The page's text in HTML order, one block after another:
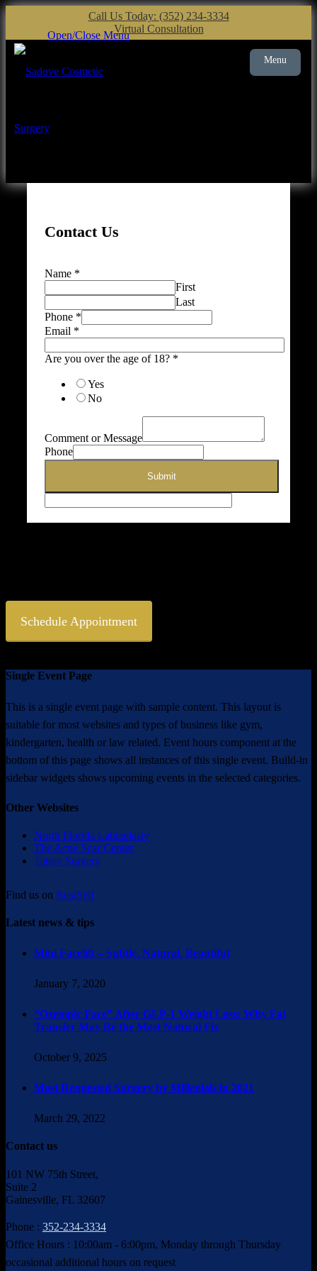
Call Us Today: (352) 234-3334
Virtual Consultation
Open/Close Menu
Menu
Contact Us
Name *
First
Last
Phone *
Email *
Are you over the age of 18? *
Yes
No
Comment or Message
Phone
Submit
Schedule Appointment
Single Event Page
This is a single event page with sample content. This layout is
suitable for most websites and types of business like gym,
kindergarten, health or law related. Event hours component at the
bottom of this page shows all instances of this single event. Build-in
sidebar widgets shows upcoming events in the selected categories.
Other Websites
North Florida Labiaplasty
The Acne Scar Center
Tattoo Surgery
Find us on RealSelf
Latest news & tips
Mini Facelift – Subtle. Natural. Beautiful
January 7, 2020
“Ozempic Face” After GLP-1 Weight Loss: Why Fat
Transfer May Be the Most Natural Fix
October 9, 2025
Most Requested Surgery by Millenials in 2021
March 29, 2022
Contact us
101 NW 75th Street,
Suite 2
Gainesville, FL 32607
Phone : 352-234-3334
Office Hours : 10:00am - 6:00pm, Monday through Thursday
occasional additional hours on request